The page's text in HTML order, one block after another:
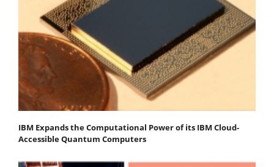
IBM Expands the Computational Power of its IBM Cloud-
Accessible Quantum Computers